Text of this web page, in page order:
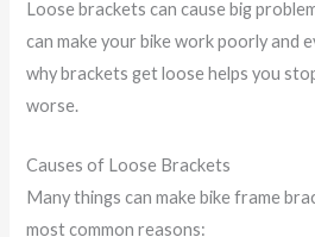
Loose brackets can cause big
can make your bike work poorly and
why brackets get loose helps you
worse.
Causes of Loose Brackets
Many things can make bike frame
most common reasons: